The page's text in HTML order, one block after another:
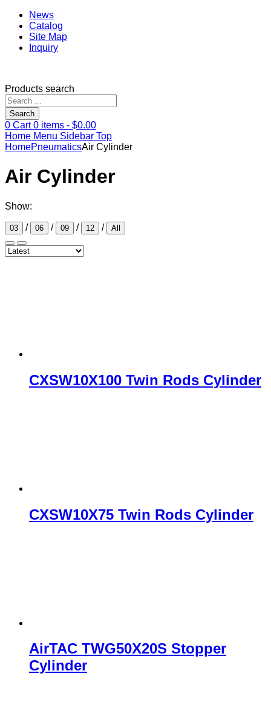
News
Catalog
Site Map
Inquiry
Products search
Search
0 Cart0 items - $0.00
Home Menu Sidebar Top
HomePneumaticsAir Cylinder
Air Cylinder
Show:
03 / 06 / 09 / 12 / All
CXSW10X100 Twin Rods Cylinder
CXSW10X75 Twin Rods Cylinder
AirTAC TWG50X20S Stopper
Cylinder